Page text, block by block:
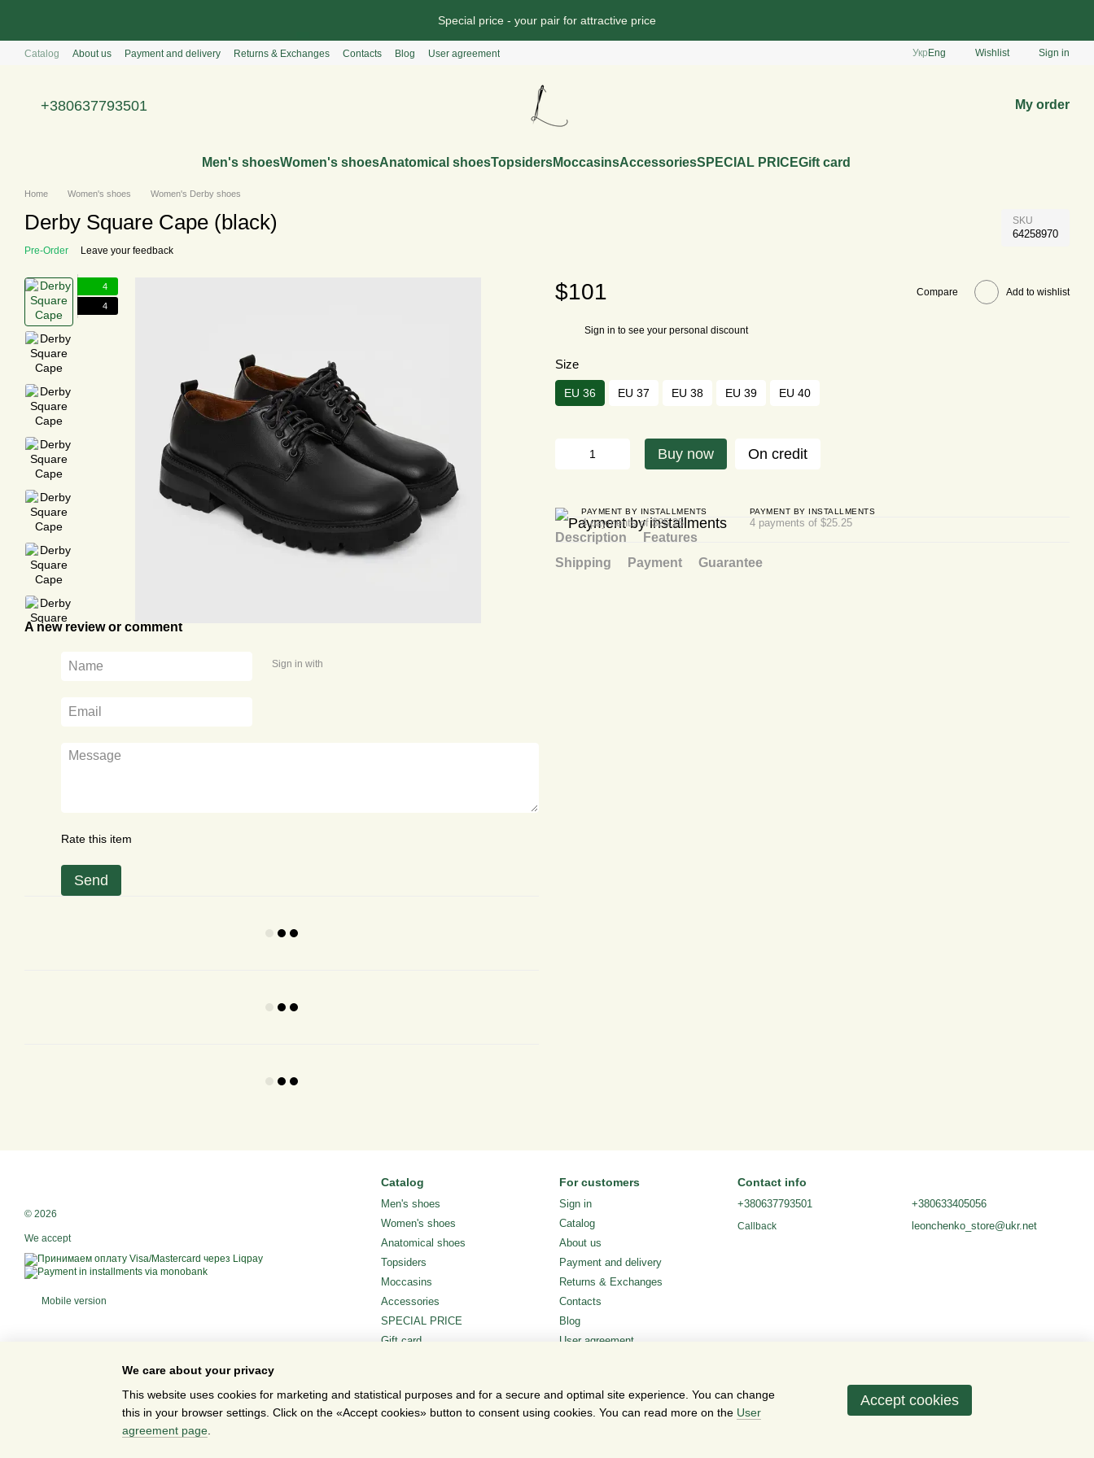
Special price - your pair for attractive price
Catalog About us Payment and delivery Returns & Exchanges Contacts Blog User agreement Укр Eng Wishlist Sign in
+380637793501 My order
Men's shoesWomen's shoesAnatomical shoesTopsidersMoccasinsAccessoriesSPECIAL PRICEGift card
Home Women's shoes Women's Derby shoes
Derby Square Cape (black) SKU
64258970
Pre-Order Leave your feedback
4
4
A new review or comment
Sign in with
Rate this item
Send
$101 Compare Add to wishlist
Sign in to see your personal discount
Size
EU 36 EU 37 EU 38 EU 39 EU 40
Buy now On credit
PAYMENT BY INSTALLMENTS
4 payments of $25.25
PAYMENT BY INSTALLMENTS
4 payments of $25.25
Description
Features
Shipping
Payment Guarantee
© 2026
We accept
Mobile version
Catalog
Men's shoes
Women's shoes
Anatomical shoes
Topsiders
Moccasins
Accessories
SPECIAL PRICE
Gift card
For customers
Sign in
Catalog
About us
Payment and delivery
Returns & Exchanges
Contacts
Blog
User agreement
Contact info
+380637793501
Callback
+380633405056
leonchenko_store@ukr.net
We care about your privacy
This website uses cookies for marketing and statistical purposes and for a secure and optimal site experience. You can change
this in your browser settings. Click on the «Accept cookies» button to consent using cookies. You can read more on the User
agreement page
Accept cookies